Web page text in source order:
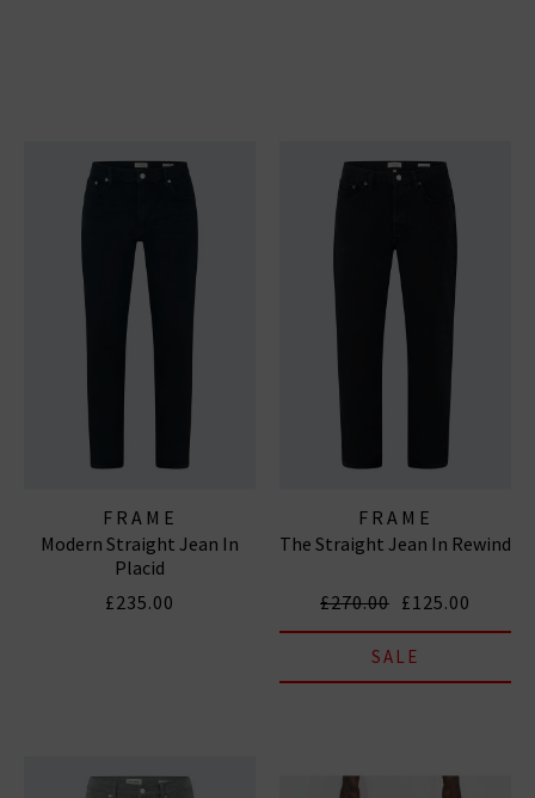
FRAME
Modern Straight Jean In
Placid
£235.00
FRAME
The Straight Jean In Rewind
£270.00 £125.00
SALE